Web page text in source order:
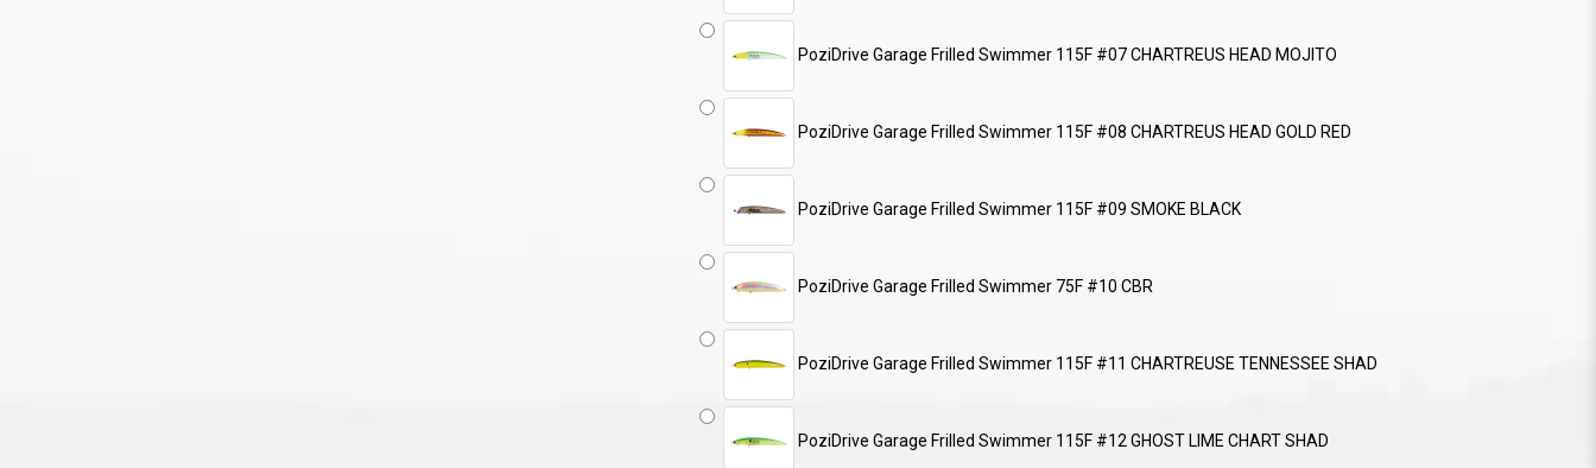
PoziDrive Garage Frilled Swimmer 115F #07 CHARTREUS HEAD MOJITO
PoziDrive Garage Frilled Swimmer 115F #08 CHARTREUS HEAD GOLD RED
PoziDrive Garage Frilled Swimmer 115F #09 SMOKE BLACK
PoziDrive Garage Frilled Swimmer 75F #10 CBR
PoziDrive Garage Frilled Swimmer 115F #11 CHARTREUSE TENNESSEE SHAD
PoziDrive Garage Frilled Swimmer 115F #12 GHOST LIME CHART SHAD